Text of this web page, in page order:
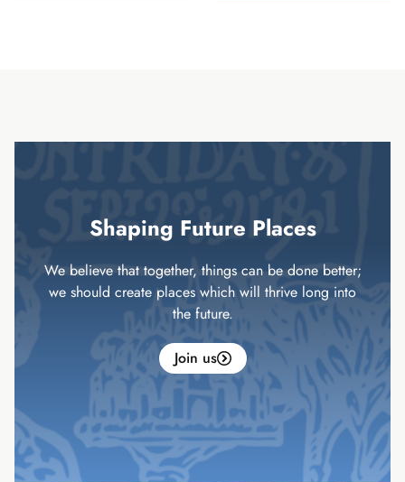
Shaping Future Places
We believe that together, things can be done better;
we should create places which will thrive long into
the future.
Join us